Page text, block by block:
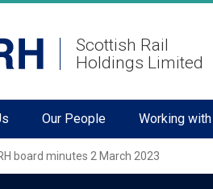
Scottish Rail
Holdings Limited
toggle
Our People Working
board minutes 2 March 2023